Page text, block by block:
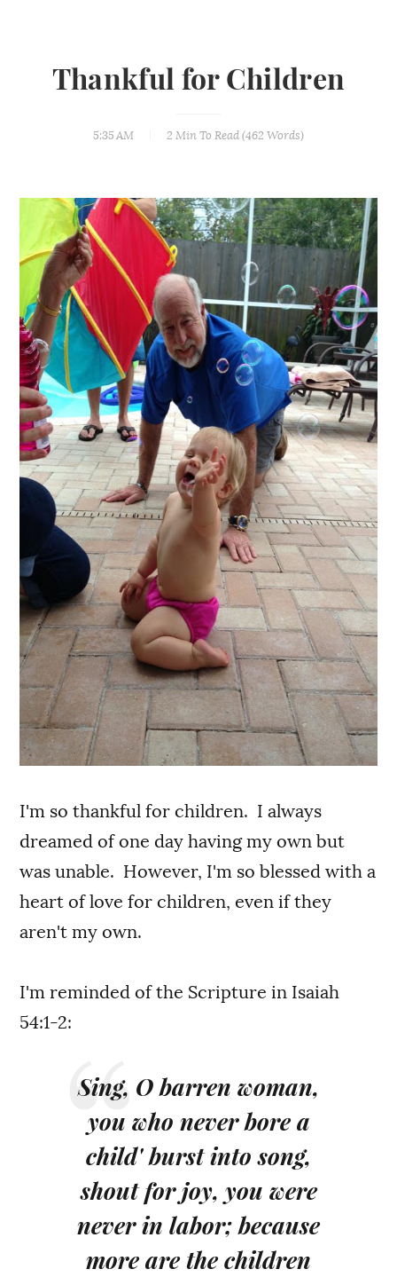
Thankful for Children
5:35 AM 2 Min To Read (462 Words)
I'm so thankful for children. I always
dreamed of one day having my own but
was unable. However, I'm so blessed with a
heart of love for children, even if they
aren't my own.
I'm reminded of the Scripture in Isaiah
54:1-2:
Sing, O barren woman,
you who never bore a
child' burst into song,
shout for joy, you were
never in labor; because
more are the children